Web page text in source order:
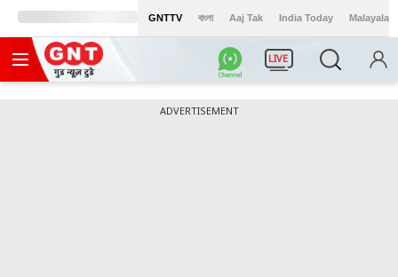
GNTTV বাংলা Aaj Tak India Today Malayalam
LIVE
ADVERTISEMENT